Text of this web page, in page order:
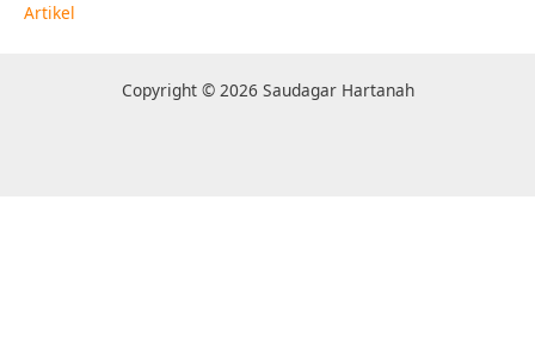
Artikel
Copyright © 2026 Saudagar Hartanah